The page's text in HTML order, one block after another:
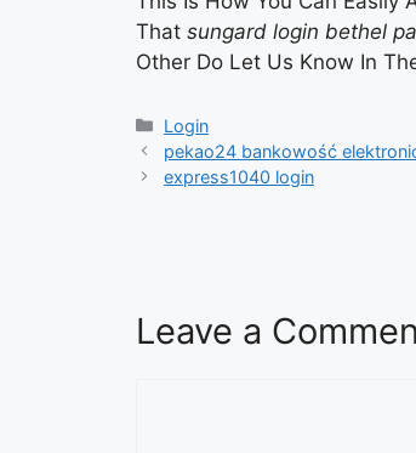
That sungard login bethel
Other Do Let Us Know In
Categories
Login
pekao24 bankowość
express1040 login
Leave a